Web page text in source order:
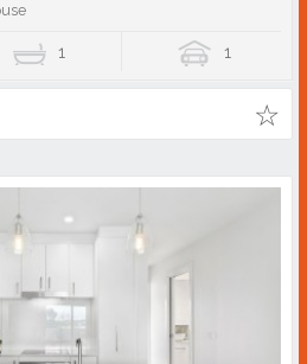
1 1